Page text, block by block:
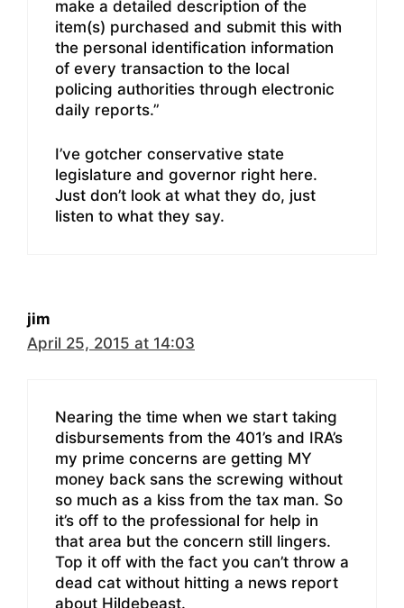
make a detailed description of the
item(s) purchased and submit this with
the personal identification information
of every transaction to the local
policing authorities through electronic
daily reports.”
I’ve gotcher conservative state
legislature and governor right here.
Just don’t look at what they do, just
listen to what they say.
jim
April 25, 2015 at 14:03
Nearing the time when we start taking
disbursements from the 401’s and IRA’s
my prime concerns are getting MY
money back sans the screwing without
so much as a kiss from the tax man. So
it’s off to the professional for help in
that area but the concern still lingers.
Top it off with the fact you can’t throw a
dead cat without hitting a news report
about Hildebeast.